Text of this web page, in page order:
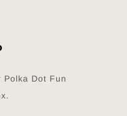
Dot Fun